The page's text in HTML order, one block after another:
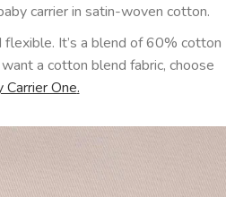
carrier in satin-woven cotton.
It’s a blend of 60% cotton
a cotton blend fabric, choose
Carrier One.